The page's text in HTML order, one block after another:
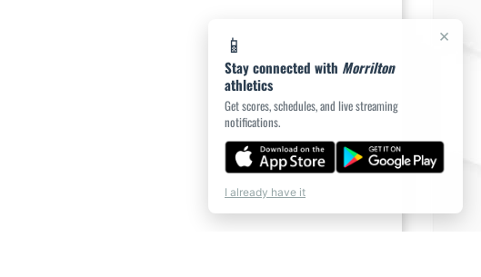
×
📱
Stay connected with Morrilton
athletics
Get scores, schedules, and live streaming
notifications.
I already have it